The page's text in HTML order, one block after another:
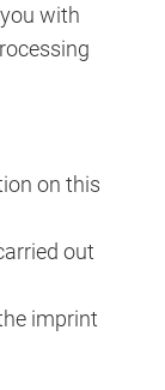
with
on this
out
imprint